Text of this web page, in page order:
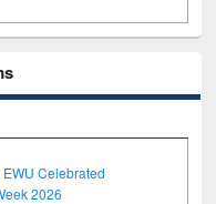
EWU Celebrated
2026